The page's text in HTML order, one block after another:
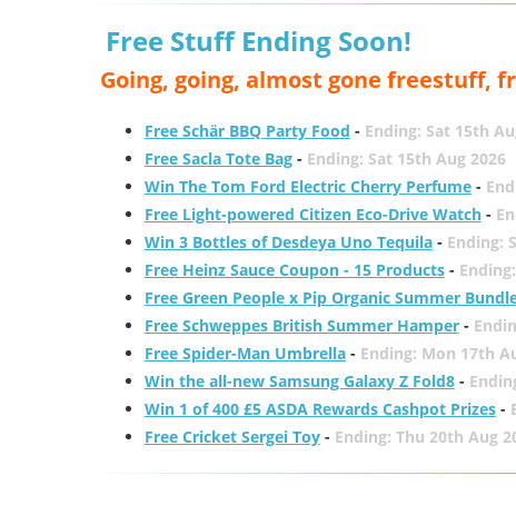
Free Stuff Ending Soon!
Going, going, almost gone freestuff,
Free Schär BBQ Party Food - Ending: Sat 15th
Free Sacla Tote Bag- Ending: Sat 15th Aug 2026
Win The Tom Ford Electric Cherry Perfume-
Free Light-powered Citizen Eco-Drive Watch-
Win 3 Bottles of Desdeya Uno Tequila- Ending:
Free Heinz Sauce Coupon - 15 Products-
Free Green People x Pip Organic Summer
Free Schweppes British Summer Hamper-
Free Spider-Man Umbrella- Ending: Mon 17th
Win the all-new Samsung Galaxy Z Fold8-
Win 1 of 400 £5 ASDA Rewards Cashpot Prizes-
Free Cricket Sergei Toy- Ending: Thu 20th Aug